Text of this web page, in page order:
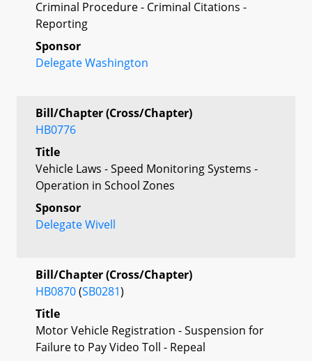
Criminal Procedure - Criminal Citations -
Reporting
Sponsor
Delegate Washington
Bill/Chapter (Cross/Chapter)
HB0776
Title
Vehicle Laws - Speed Monitoring Systems -
Operation in School Zones
Sponsor
Delegate Wivell
Bill/Chapter (Cross/Chapter)
HB0870(SB0281)
Title
Motor Vehicle Registration - Suspension for
Failure to Pay Video Toll - Repeal